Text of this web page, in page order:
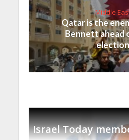
Middle
Qatar is the
Bennett ahead
election
Israel Today